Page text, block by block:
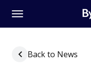
Back to News